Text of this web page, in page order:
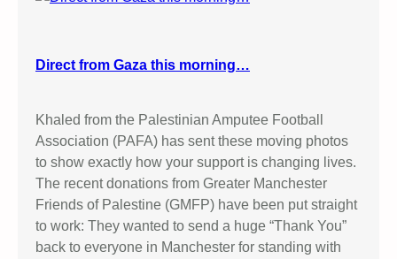
Direct from Gaza this morning…
Khaled from the Palestinian Amputee Football
Association (PAFA) has sent these moving photos
to show exactly how your support is changing lives.
The recent donations from Greater Manchester
Friends of Palestine (GMFP) have been put straight
to work: They wanted to send a huge “Thank You”
back to everyone in Manchester for standing with